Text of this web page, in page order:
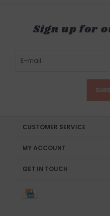
Sign up for
CUSTOMER SERVICE
MY ACCOUNT
GET IN TOUCH